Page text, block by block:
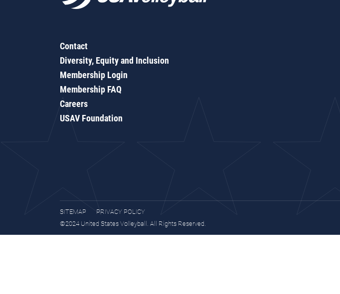
Contact
Diversity, Equity and Inclusion
Membership Login
Membership FAQ
Careers
USAV Foundation
SITEMAP
PRIVACY POLICY
©2024 United States Volleyball. All Rights Reserved.